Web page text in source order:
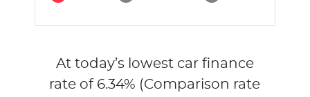
At today’s lowest car finance
rate of 6.34% (Comparison rate